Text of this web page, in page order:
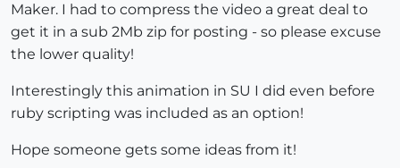
Maker. I had to compress the video a great deal to
get it in a sub 2Mb zip for posting - so please excuse
the lower quality!
Interestingly this animation in SU I did even before
ruby scripting was included as an option!
Hope someone gets some ideas from it!